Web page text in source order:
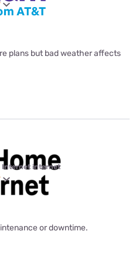
plans but bad weather affects
Internet internet
or downtime.